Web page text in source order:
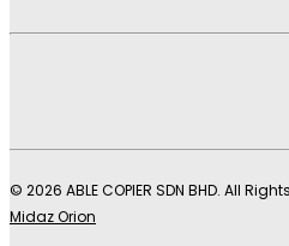
© 2026 ABLE COPIER SDN BHD. All
Midaz Orion